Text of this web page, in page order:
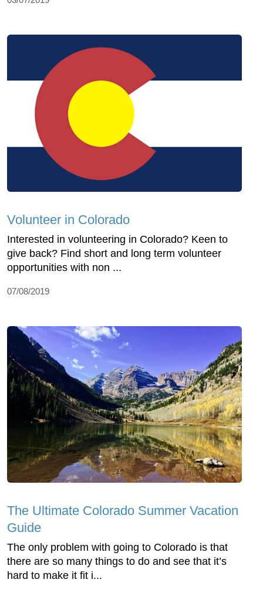
Volunteer in Colorado
Interested in volunteering in Colorado? Keen to
give back? Find short and long term volunteer
opportunities with non ...
07/08/2019
The Ultimate Colorado Summer Vacation
Guide
The only problem with going to Colorado is that
there are so many things to do and see that it’s
hard to make it fit i...